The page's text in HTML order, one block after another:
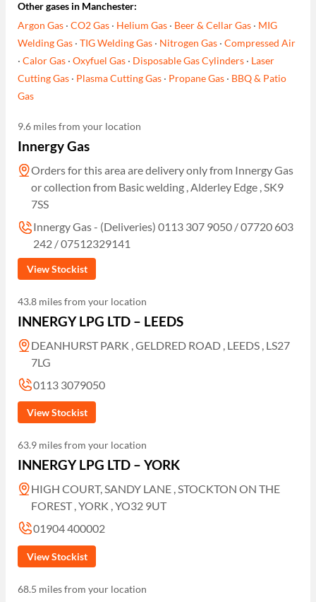
Other gases in Manchester:
Argon Gas ·CO2 Gas · Helium Gas · Beer & Cellar Gas · MIG
Welding Gas ·TIG Welding Gas · Nitrogen Gas ·Compressed Air
·Calor Gas ·Oxyfuel Gas · Disposable Gas Cylinders · Laser
Cutting Gas · Plasma Cutting Gas · Propane Gas · BBQ & Patio
Gas
9.6 miles from your location
Innergy Gas
Orders for this area are delivery only from Innergy Gas
or collection from Basic welding , Alderley Edge , SK9
7SS
Innergy Gas - (Deliveries) 0113 307 9050 / 07720 603
242 / 07512329141
View Stockist
43.8 miles from your location
INNERGY LPG LTD – LEEDS
DEANHURST PARK , GELDRED ROAD , LEEDS , LS27
7LG
0113 3079050
View Stockist
63.9 miles from your location
INNERGY LPG LTD – YORK
HIGH COURT, SANDY LANE , STOCKTON ON THE
FOREST , YORK , YO32 9UT
01904 400002
View Stockist
68.5 miles from your location